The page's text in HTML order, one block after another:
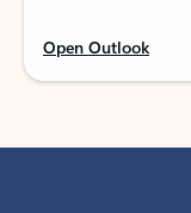
Open Outlook